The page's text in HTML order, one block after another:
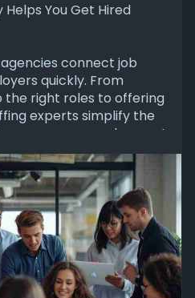
You Get Hired
connect job
quickly. From
the right roles to offering
experts simplify the
you secure employment
view/....jobs-in-des-